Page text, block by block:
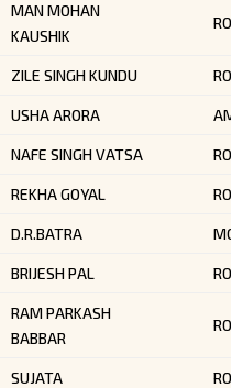
MAN MOHAN
KAUSHIK
ZILE SINGH KUNDU
USHA ARORA
NAFE SINGH VATSA
REKHA GOYAL
D.R.BATRA
BRIJESH PAL
RAM PARKASH
BABBAR
SUJATA